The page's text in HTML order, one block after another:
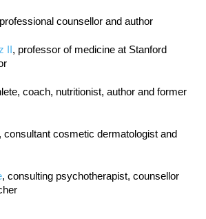
counsellor and author
, professor of medicine at Stanford
coach, nutritionist, author and former
, consultant cosmetic dermatologist and
, consulting psychotherapist, counsellor